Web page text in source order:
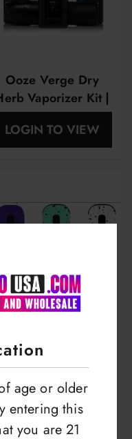
age or older
entering this
you are 21
Ooze Verge Dry
Vaporizer Kit |
Full color Oled
Display | 2500mah
LOGIN TO VIEW
Wulf Uni X Kit
| Cartridge
| Limited